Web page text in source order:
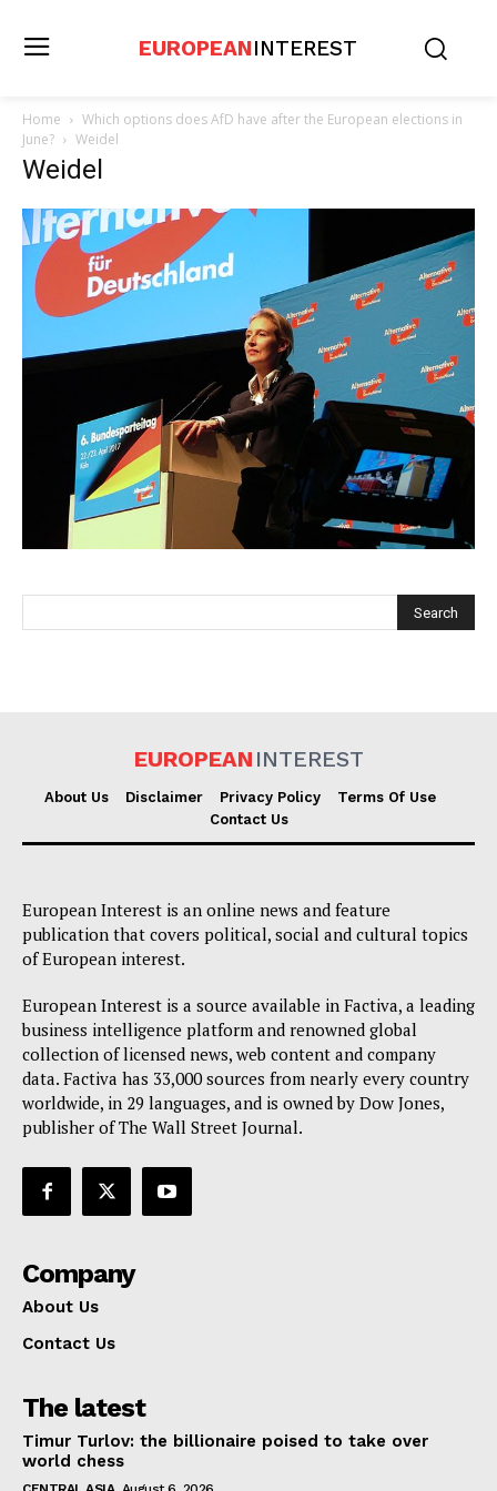
EUROPEAN INTEREST
About Us
Disclaimer
Terms Of Use
Contact Us
EUROPEANINTEREST
Home
Which options does AfD have after the European elections in
June?
Weidel
Weidel
EUROPEAN INTEREST
About Us Disclaimer Privacy Policy
Terms Of Use
Contact Us
European Interest is an online news and feature
publication that covers political, social and cultural topics
of European interest.
European Interest is a source available in Factiva, a leading
business intelligence platform and renowned global
collection of licensed news, web content and company
data. Factiva has 33,000 sources from nearly every country
worldwide, in 29 languages, and is owned by Dow Jones,
publisher of The Wall Street Journal.
Company
About Us
Contact Us
The latest
Timur Turlov: the billionaire poised to take over
world chess